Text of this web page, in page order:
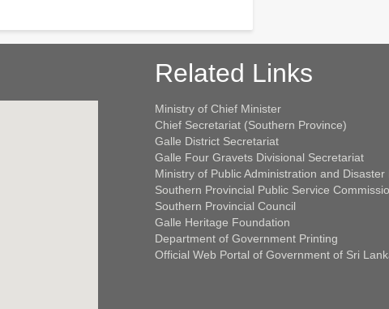
Related Links
Ministry of Chief Minister
Chief Secretariat (Southern Province)
Galle District Secretariat
Galle Four Gravets Divisional Secretariat
Ministry of Public Administration and
Southern Provincial Public Service
Southern Provincial Council
Galle Heritage Foundation
Department of Government Printing
Official Web Portal of Government of Sri